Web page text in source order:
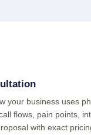
your business uses
flows, pain points,
with exact